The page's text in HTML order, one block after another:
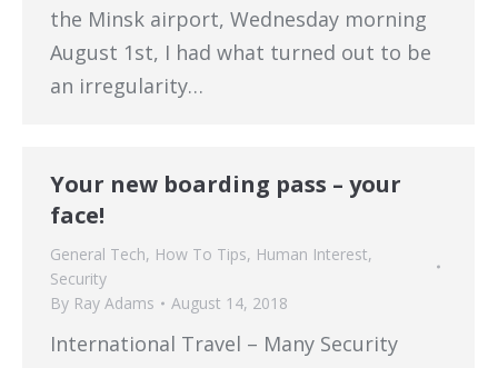
the Minsk airport, Wednesday morning
August 1st, I had what turned out to be
an irregularity…
Your new boarding pass – your
face!
General Tech, How To Tips, Human Interest,
Security
By Ray Adams August 14, 2018
International Travel – Many Security